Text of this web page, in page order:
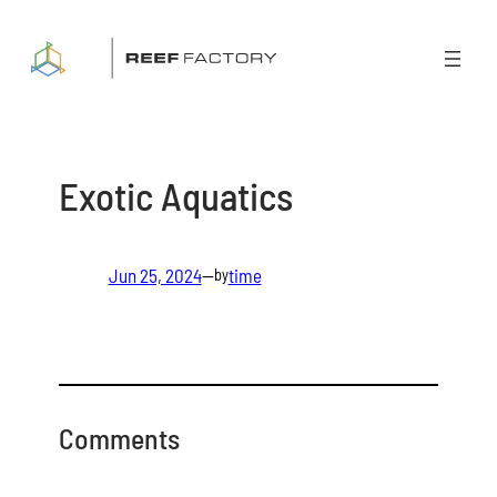
content
Exotic Aquatics
Jun 25, 2024—bytime
Comments